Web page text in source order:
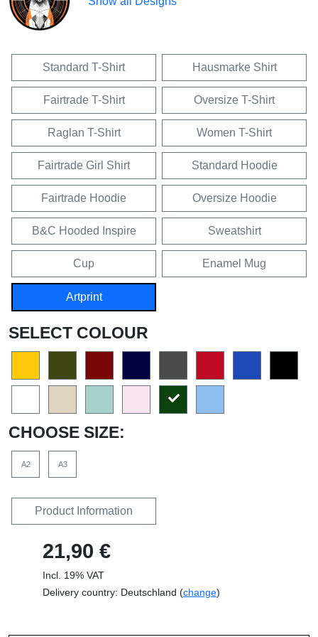
Standard T-Shirt Hausmarke Shirt
Fairtrade T-Shirt Oversize T-Shirt
Raglan T-Shirt Women T-Shirt
Fairtrade Girl Shirt Standard Hoodie
Fairtrade Hoodie Oversize Hoodie
B&C Hooded Inspire Sweatshirt
Cup Enamel Mug
Artprint
SELECT COLOUR
CHOOSE SIZE:
A2 A3
Product Information
21,90 €
Incl. 19% VAT
Delivery country: Deutschland (change)